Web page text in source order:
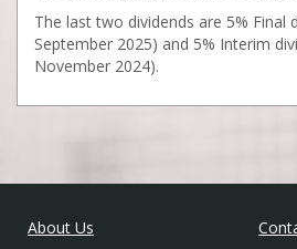
The last two dividends are 5% Final
September 2025) and 5% Interim
November 2024).
About Us